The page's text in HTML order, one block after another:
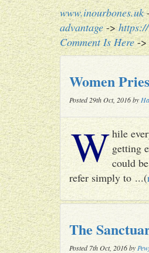
www.inourbones.uk
advantage->
Comment Is Here->
Women
Posted 29th Oct, 2016 by
While
getting
could
refer simply to ...(
The
Posted 7th Oct, 2016 by